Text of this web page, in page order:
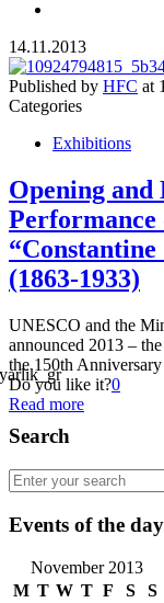
14.11.2013
Published by HFC at
Categories
Exhibitions
Opening
(1863-1933)
UNESCO and the
announced 2013 –
the 150th
Do you like it?0
Read more
Search
Events of the day
November 2013
M T W T F S S